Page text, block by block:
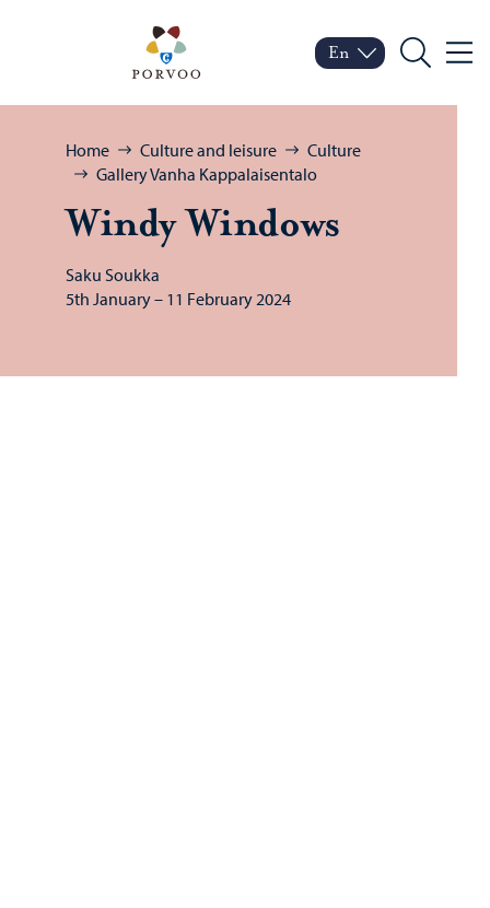
Porvoo – Move to
Switch language
Current language:
En
Search Menu
Browse:
Home Culture and leisure
Culture
Gallery Vanha Kappalaisentalo
Windy Win­dows
Saku Soukka
5th January – 11 February 2024